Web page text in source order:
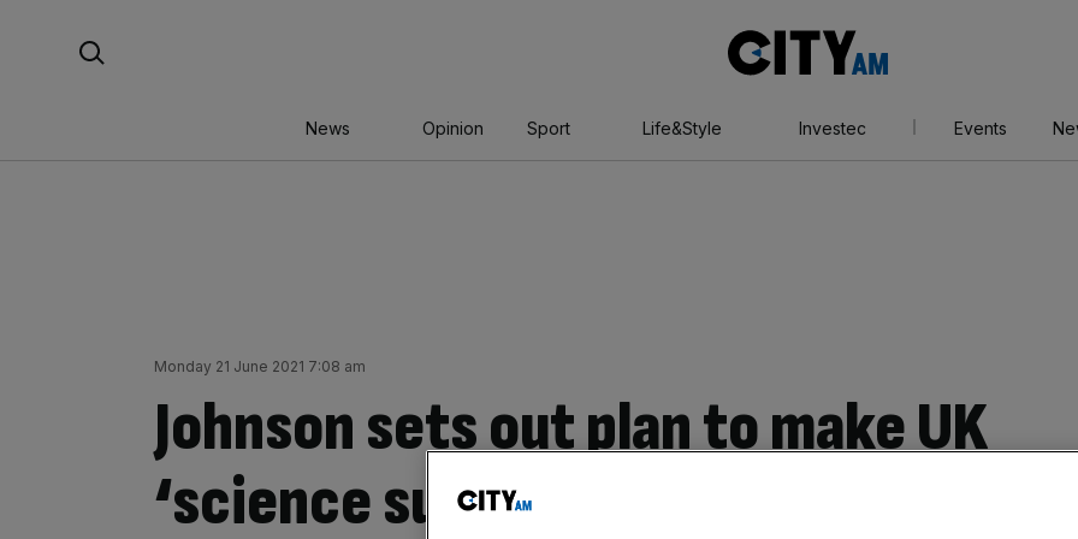
AM
News Opinion Sport Life&Style Investec Events
Monday 21 June 2021 7:08 am
Johnson sets out plan to make UK
‘science superpower’